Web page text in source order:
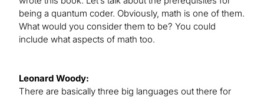
being a quantum coder. Obviously, math is one of them.
What would you consider them to be? You could
include what aspects of math too.
Leonard Woody:
There are basically three big languages out there for